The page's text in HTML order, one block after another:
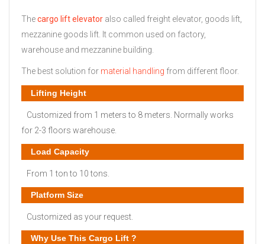
Thecargo lift elevator also called freight elevator, goods lift,
mezzanine goods lift. It common used on factory,
warehouse and mezzanine building.
The best solution for material handling from different floor.
Lifting Height
Customized from 1 meters to 8 meters. Normally works
for 2-3 floors warehouse.
Load Capacity
From 1 ton to 10 tons.
Platform Size
Customized as your request.
Why Use This Cargo Lift ?